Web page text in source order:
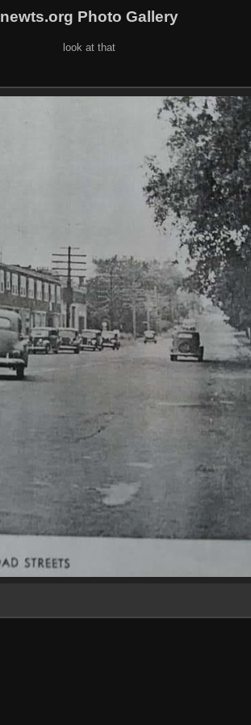
newts.org Photo Gallery
look at that